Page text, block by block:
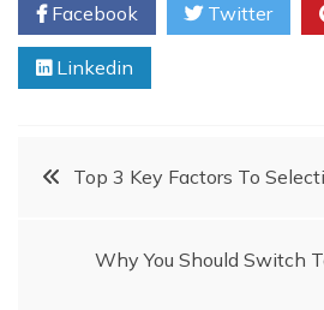
Facebook Twitter
Linkedin
Post
navigation
Top 3 Key Factors To
Why You Should Switch